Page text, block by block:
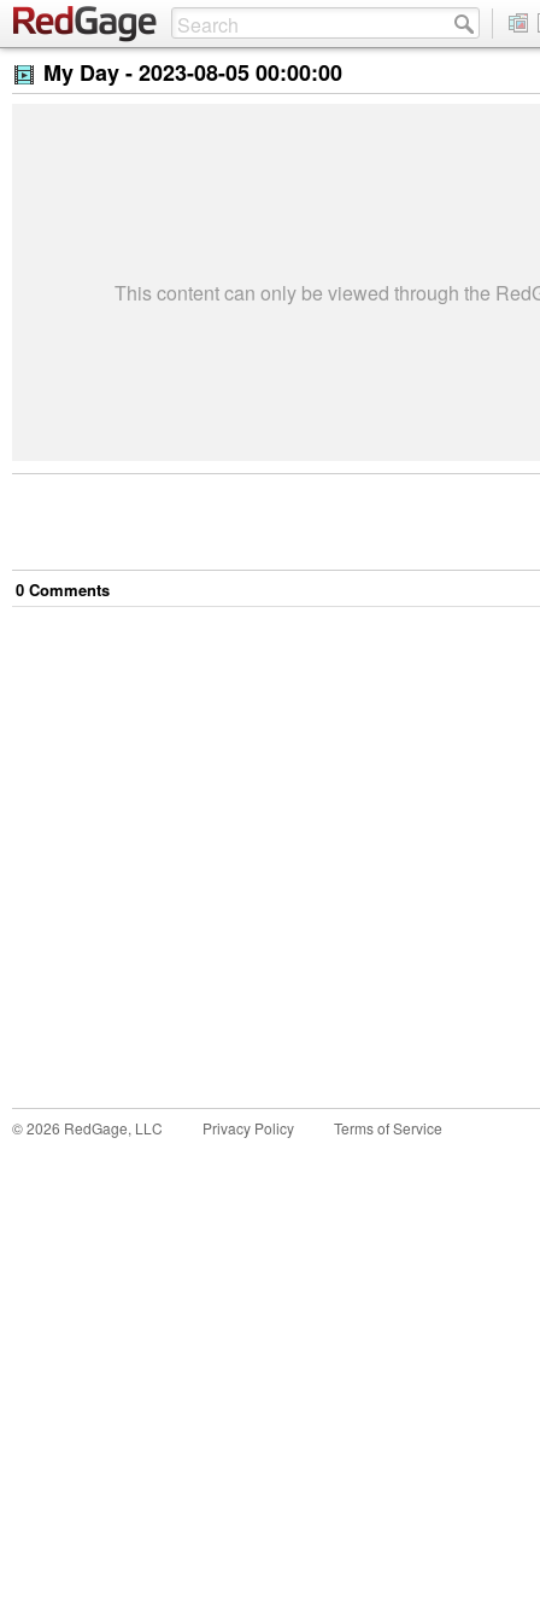
My Day -2023-08-05 00:00:00
This content can only be viewed through the
0 Comments
©2026 RedGage, LLC Privacy Policy Terms of Service